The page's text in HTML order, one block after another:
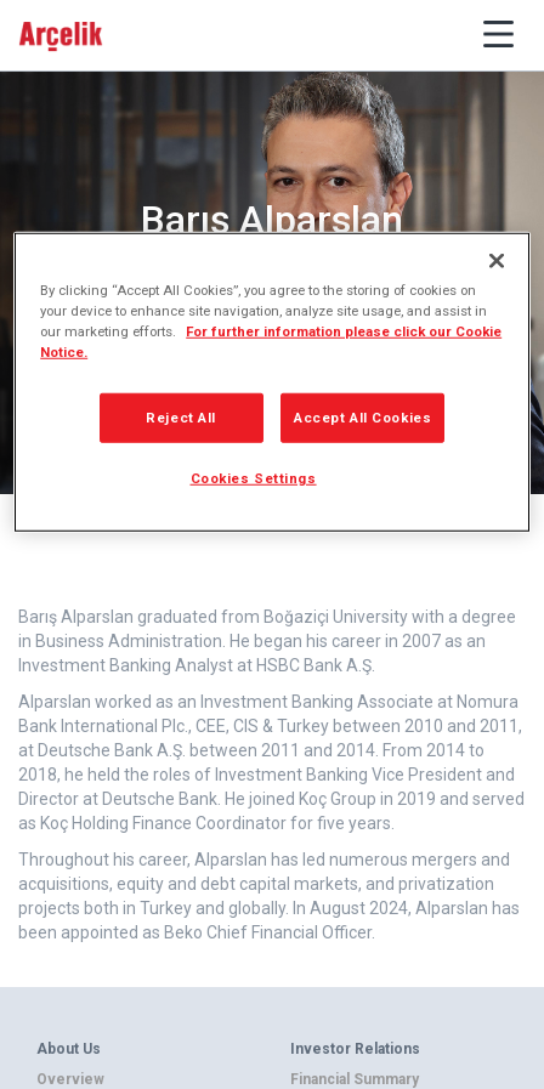
Barış Alparslan
Chief Financial Officer
Barış Alparslan graduated from Boğaziçi University with a degree
in Business Administration. He began his career in 2007 as an
Investment Banking Analyst at HSBC Bank A.Ş.
Alparslan worked as an Investment Banking Associate at Nomura
Bank International Plc., CEE, CIS & Turkey between 2010 and 2011,
at Deutsche Bank A.Ş. between 2011 and 2014. From 2014 to
2018, he held the roles of Investment Banking Vice President and
Director at Deutsche Bank. He joined Koç Group in 2019 and served
as Koç Holding Finance Coordinator for five years.
Throughout his career, Alparslan has led numerous mergers and
acquisitions, equity and debt capital markets, and privatization
projects both in Turkey and globally. In August 2024, Alparslan has
been appointed as Beko Chief Financial Officer.
About Us
Overview
Investor Relations
Financial Summary
By clicking “Accept All Cookies”, you agree to the storing of cookies on
your device to enhance site navigation, analyze site usage, and assist in
our marketing efforts.
For further information please click our Cookie
Notice.
Reject All Accept All Cookies
Cookies Settings